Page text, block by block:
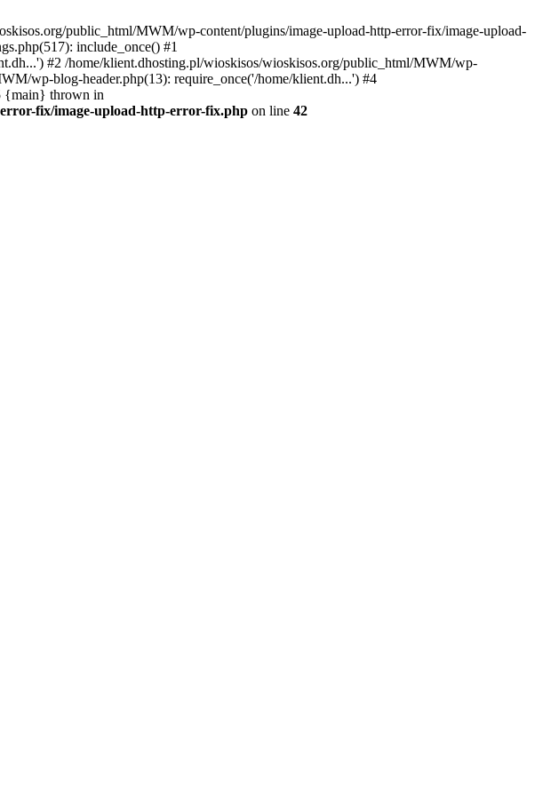
public_html/MWM/wp-content/plugins/image-upload-http-error-fix/image-upload-
include_once() #1
#2 /home/klient.dhosting.pl/wioskisos/wioskisos.org/public_html/MWM/wp-
wp-blog-header.php(13): require_once('/home/klient.dh...') #4
{main} thrown in
fix/image-upload-http-error-fix.php on line 42